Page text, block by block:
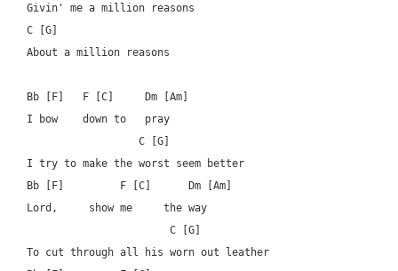
Givin' me a million reasons
C [G]
About a million reasons
Bb [F]   F [C]     Dm [Am]
I bow    down to   pray
I try to make the worst seem better
Bb [F]         F [C]      Dm [Am]
Lord,     show me     the way
To cut through all his worn out leather